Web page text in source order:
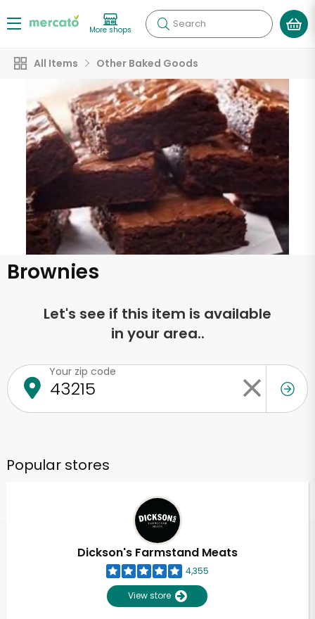
More shops Search
All Items Other Baked Goods
Brownies
Let's see if this item is available
in your area..
Your zip code
Popular stores
Dickson's Farmstand Meats
4,355
View store